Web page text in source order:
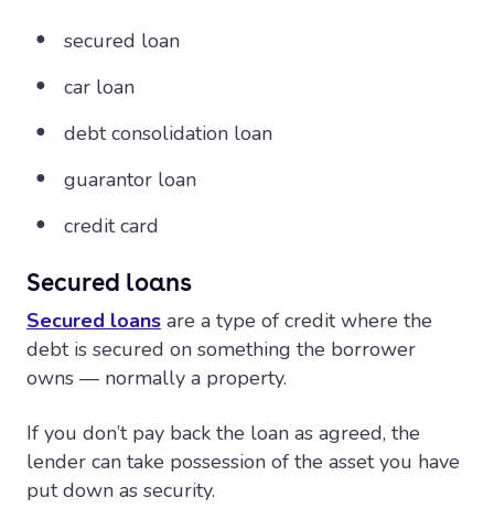
secured loan
car loan
debt consolidation loan
guarantor loan
credit card
Secured loans
Secured loans are a type of credit where the
debt is secured on something the borrower
owns — normally a property.
If you don’t pay back the loan as agreed, the
lender can take possession of the asset you have
put down as security.